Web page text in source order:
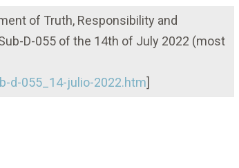
of Truth, Responsibility and
D-055 of the 14th of July 2022 (most
d-055_14-julio-2022.htm]